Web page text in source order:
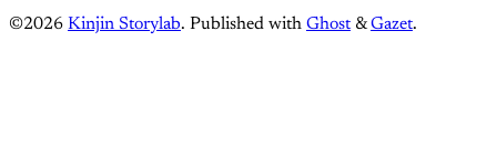
©2026 Kinjin Storylab. Published with Ghost &Gazet.